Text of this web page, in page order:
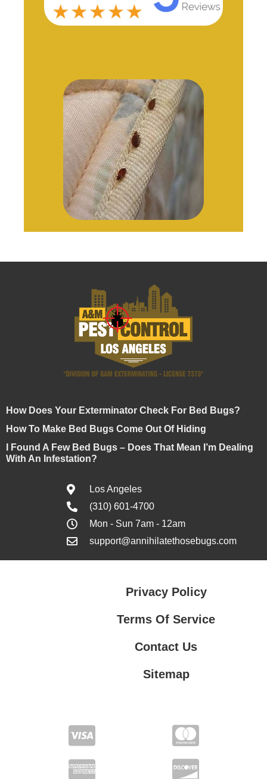
How Does Your Exterminator Check For Bed Bugs?
How To Make Bed Bugs Come Out Of Hiding
I Found A Few Bed Bugs – Does That Mean I’m Dealing
With An Infestation?
Los Angeles
(310) 601-4700
Mon - Sun 7am - 12am
support@annihilatethosebugs.com
Privacy Policy
Terms Of Service
Contact Us
Sitemap